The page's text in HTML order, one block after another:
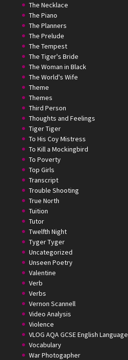
The Necklace
The Piano
The Planners
The Prelude
The Tempest
The Tiger's Bride
The Woman in Black
The World's Wife
Theme
Themes
Third Person
Thoughts and Feelings
Tiger Tiger
To His Coy Mistress
To Kill a Mockingbird
To Poverty
Top Girls
Transcript
Trouble Shooting
True North
Tuition
Tutor
Twelfth Night
Tyger Tyger
Uncategorized
Unseen Poetry
Valentine
Verb
Verbs
Vernon Scannell
Video Analysis
Violence
VLOG AQA GCSE English Language
Vocabulary
War Photogapher